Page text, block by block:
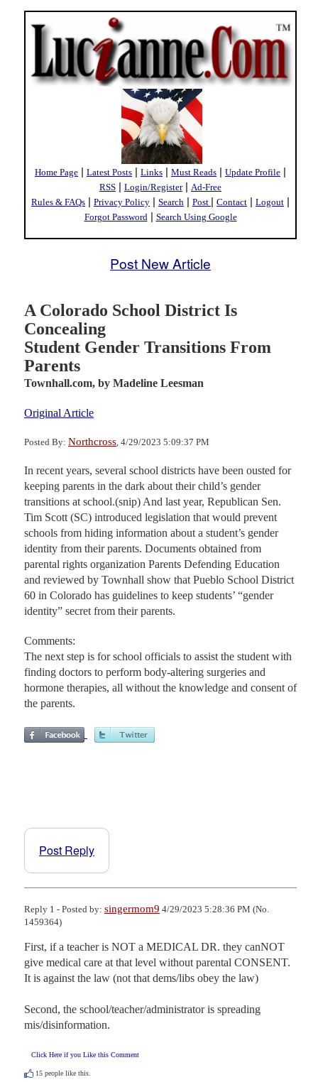
Home Page | Latest Posts | Links | Must Reads | Update Profile |
RSS | Login/Register| Ad-Free
Rules & FAQs | Privacy Policy | Search | Post | Contact | Logout |
Forgot Password | Search Using Google
Post New Article
A Colorado School District Is
Concealing
Student Gender Transitions From
Parents
Townhall.com, by Madeline Leesman
Original Article
Posted By: Northcross , 4/29/2023 5:09:37 PM
In recent years, several school districts have been ousted for
keeping parents in the dark about their child’s gender
transitions at school.(snip) And last year, Republican Sen.
Tim Scott (SC) introduced legislation that would prevent
schools from hiding information about a student’s gender
identity from their parents. Documents obtained from
parental rights organization Parents Defending Education
and reviewed by Townhall show that Pueblo School District
60 in Colorado has guidelines to keep students’ “gender
identity” secret from their parents.
Comments:
The next step is for school officials to assist the student with
finding doctors to perform body-altering surgeries and
hormone therapies, all without the knowledge and consent of
the parents.
Post Reply
Reply 1 - Posted by: singermom9 4/29/2023 5:28:36 PM (No.
1459364)
First, if a teacher is NOT a MEDICAL DR. they canNOT
give medical care at that level without parental CONSENT.
It is against the law (not that dems/libs obey the law)
Second, the school/teacher/administrator is spreading
mis/disinformation.
Click Here if you Like this Comment
15 people like this.